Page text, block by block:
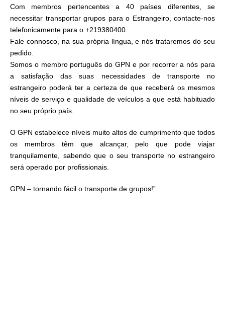
Com membros pertencentes a 40 países diferentes, se
necessitar transportar grupos para o Estrangeiro, contacte-nos
telefonicamente para o +219380400.
Fale connosco, na sua própria língua, e nós trataremos do seu
pedido.
Somos o membro português do GPN e por recorrer a nós para
a satisfação das suas necessidades de transporte no
estrangeiro poderá ter a certeza de que receberá os mesmos
níveis de serviço e qualidade de veículos a que está habituado
no seu próprio país.
O GPN estabelece níveis muito altos de cumprimento que todos
os membros têm que alcançar, pelo que pode viajar
tranquilamente, sabendo que o seu transporte no estrangeiro
será operado por profissionais.
GPN – tornando fácil o transporte de grupos!”